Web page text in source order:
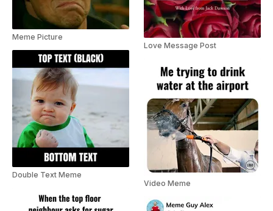
Meme Picture
Double Text Meme
Love Message Post
Video Meme